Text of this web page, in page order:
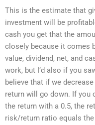
This is the estimate that
investment will be
cash you get that the
closely because it comes
value, dividend, net, and
work, but I’d also if you
believe that if we
return will go down. If you
the return with a 0.5, the
risk/return ratio equals